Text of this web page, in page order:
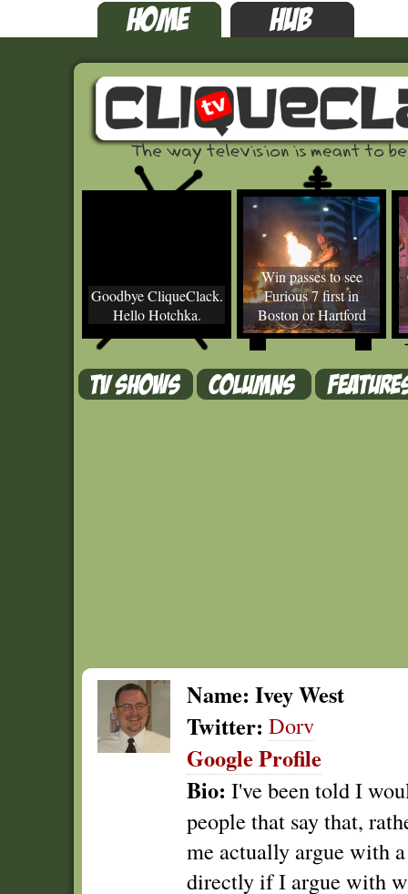
Goodbye CliqueClack.
Hello Hotchka.
Win passes to see
Furious 7 first in
Boston or Hartford
Name: Ivey West
Twitter: Dorv
Google Profile
Bio: I've been told I
people that say that,
me actually argue with
directly if I argue with